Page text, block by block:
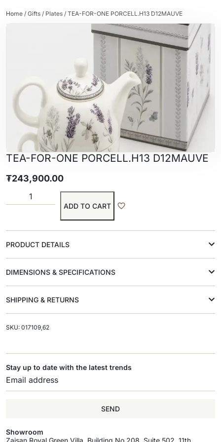
Home / Gifts / Plates / TEA-FOR-ONE PORCELL.H13 D12MAUVE
TEA-FOR-ONE PORCELL.H13 D12MAUVE
₮243,900.00
ADD TO CART
PRODUCT DETAILS
DIMENSIONS & SPECIFICATIONS
SHIPPING & RETURNS
SKU: 017109,62
Stay up to date with the latest trends
SEND
Showroom
Zaisan Royal Green Villa, Building No.208, Suite 502, 11th